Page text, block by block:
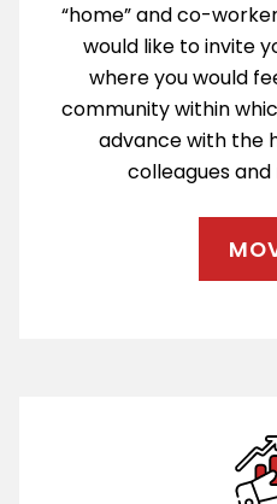
“home” and co-
would like to invite
where you would
community within
advance with the
colleagues